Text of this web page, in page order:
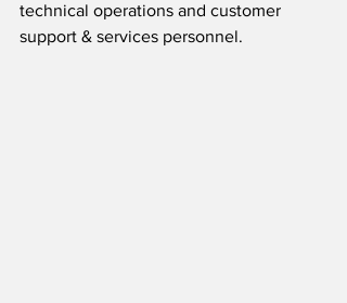
technical operations and customer
support & services personnel.